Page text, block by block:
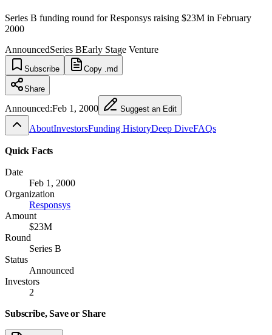
Series B funding round for Responsys raising $23M in February
2000
AnnouncedSeries BEarly Stage Venture
Subscribe Copy .md
Share
Announced:Feb 1, 2000 Suggest an Edit
AboutInvestorsFunding HistoryDeep DiveFAQs
Quick Facts
Date
Feb 1, 2000
Organization
Responsys
Amount
$23M
Round
Series B
Status
Announced
Investors
2
Subscribe, Save or Share